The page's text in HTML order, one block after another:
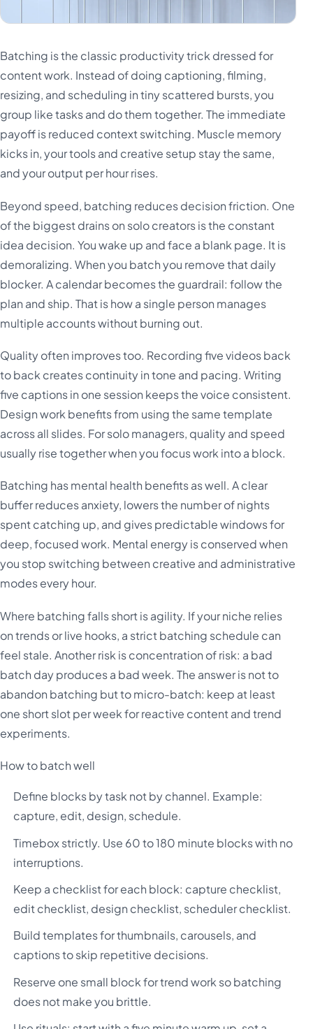
Batching is the classic productivity trick dressed for
content work. Instead of doing captioning, filming,
resizing, and scheduling in tiny scattered bursts, you
group like tasks and do them together. The immediate
payoff is reduced context switching. Muscle memory
kicks in, your tools and creative setup stay the same,
and your output per hour rises.
Beyond speed, batching reduces decision friction. One
of the biggest drains on solo creators is the constant
idea decision. You wake up and face a blank page. It is
demoralizing. When you batch you remove that daily
blocker. A calendar becomes the guardrail: follow the
plan and ship. That is how a single person manages
multiple accounts without burning out.
Quality often improves too. Recording five videos back
to back creates continuity in tone and pacing. Writing
five captions in one session keeps the voice consistent.
Design work benefits from using the same template
across all slides. For solo managers, quality and speed
usually rise together when you focus work into a block.
Batching has mental health benefits as well. A clear
buffer reduces anxiety, lowers the number of nights
spent catching up, and gives predictable windows for
deep, focused work. Mental energy is conserved when
you stop switching between creative and administrative
modes every hour.
Where batching falls short is agility. If your niche relies
on trends or live hooks, a strict batching schedule can
feel stale. Another risk is concentration of risk: a bad
batch day produces a bad week. The answer is not to
abandon batching but to micro-batch: keep at least
one short slot per week for reactive content and trend
experiments.
How to batch well
Define blocks by task not by channel. Example:
capture, edit, design, schedule.
Timebox strictly. Use 60 to 180 minute blocks with no
interruptions.
Keep a checklist for each block: capture checklist,
edit checklist, design checklist, scheduler checklist.
Build templates for thumbnails, carousels, and
captions to skip repetitive decisions.
Reserve one small block for trend work so batching
does not make you brittle.